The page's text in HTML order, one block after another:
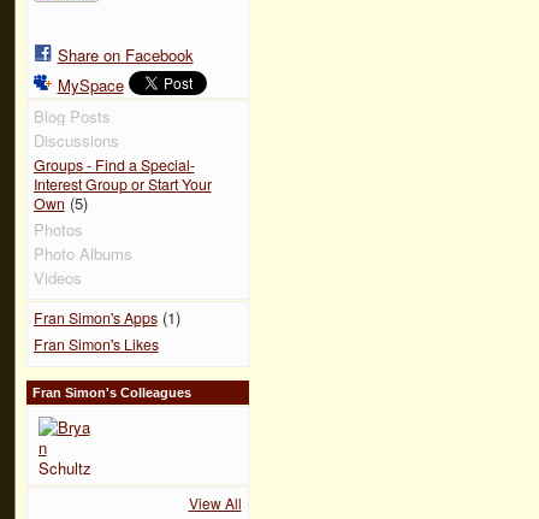
Share on Facebook
MySpace
Blog Posts
Discussions
Groups - Find a Special-
Interest Group or Start Your
Own (5)
Photos
Photo Albums
Videos
Fran Simon's Apps(1)
Fran Simon's Likes
Fran Simon's Colleagues
View All